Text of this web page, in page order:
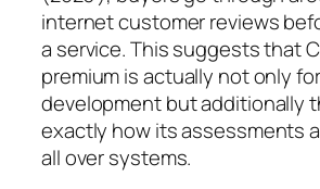
internet customer reviews
a service. This suggests that
premium is actually not only
development but additionally
exactly how its assessments
all over systems.